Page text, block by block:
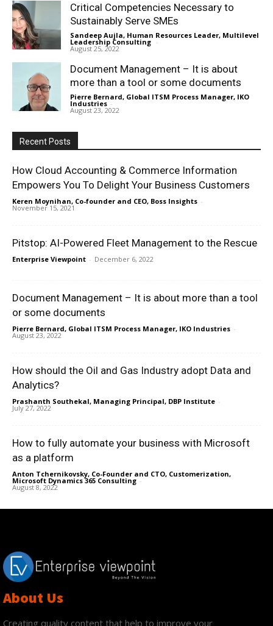
Critical Competencies Necessary to
Sustainably Serve SMEs
Sandeep Aujla, Human Resources Leader, Multilevel
Leadership Consulting -
August 25, 2022
Document Management – It is about
more than a tool or some documents
Pierre Bernard, Global ITSM Process Manager, IKO
Industries -
August 23, 2022
Recent Posts
How Cloud Accounting & Commerce Information
Empowers You To Delight Your Business Customers
Keren Moynihan, Co-founder and CEO, Boss Insights -
November 15, 2021
Pitstop: AI-Powered Fleet Management to the Rescue
Enterprise Viewpoint - December 6, 2022
Document Management – It is about more than a tool
or some documents
Pierre Bernard, Global ITSM Process Manager, IKO Industries -
August 23, 2022
How should the Oil and Gas Industry adopt Data and
Analytics?
Prashanth Southekal, Managing Principal, DBP Institute -
July 27, 2022
How to fully automate your business with Microsoft
as a platform
Anton Tchernikovsky, Co-Founder and CTO, Customerization,
Microsoft Dynamics 365 Consulting -
August 8, 2022
About Us
Creating quality content that help to improve your